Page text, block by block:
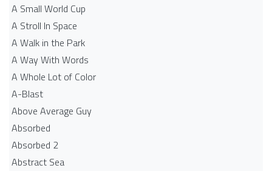
A Small World Cup
A Stroll In Space
A Walk in the Park
A Way With Words
A Whole Lot of Color
A-Blast
Above Average Guy
Absorbed
Absorbed 2
Abstract Sea